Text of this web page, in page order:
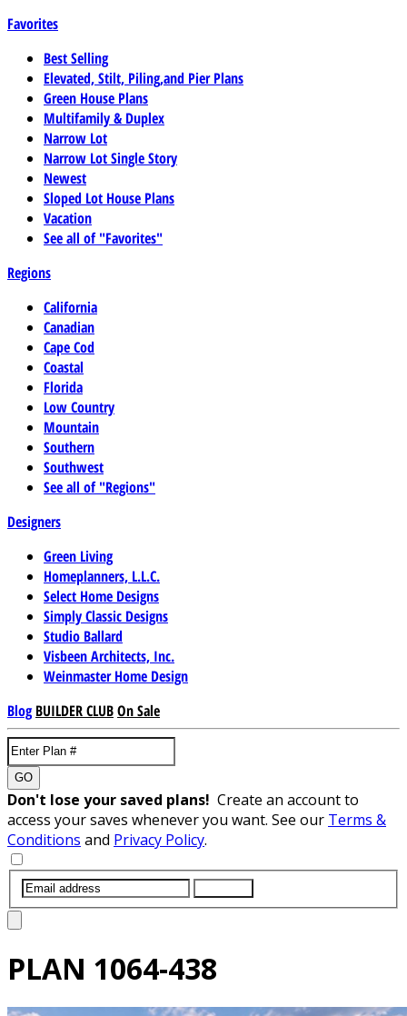
Favorites
Best Selling
Elevated, Stilt, Piling,and Pier Plans
Green House Plans
Multifamily & Duplex
Narrow Lot
Narrow Lot Single Story
Newest
Sloped Lot House Plans
Vacation
See all of "Favorites"
Regions
California
Canadian
Cape Cod
Coastal
Florida
Low Country
Mountain
Southern
Southwest
See all of "Regions"
Designers
Green Living
Homeplanners, L.L.C.
Select Home Designs
Simply Classic Designs
Studio Ballard
Visbeen Architects, Inc.
Weinmaster Home Design
Blog BUILDER CLUBOn Sale
GO
Don't lose your saved plans! Create an account to
access your saves whenever you want. See our Terms &
Conditions and Privacy Policy.
PLAN 1064-438